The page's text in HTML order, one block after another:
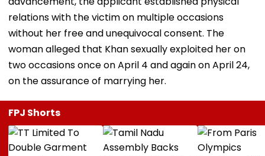
relations with the victim on multiple occasions
without her free and unequivocal consent. The
woman alleged that Khan sexually exploited her on
two occasions once on April 4 and again on April 24,
on the assurance of marrying her.
FPJ Shorts